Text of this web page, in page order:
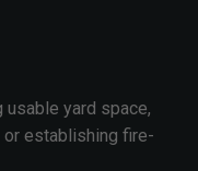
yard space,
establishing fire-